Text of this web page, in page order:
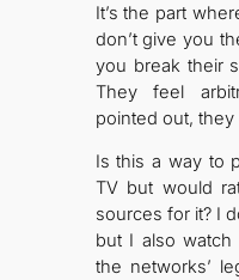
It’s the part
don’t give you
you break their
They feel
pointed out, they
Is this a way to
TV but would
sources for it? I
but I also
the networks’